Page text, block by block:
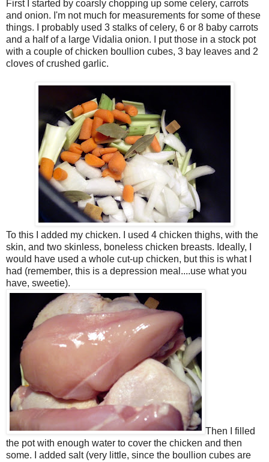
First I started by coarsly chopping up some celery, carrots
and onion. I'm not much for measurements for some of these
things. I probably used 3 stalks of celery, 6 or 8 baby carrots
and a half of a large Vidalia onion. I put those in a stock pot
with a couple of chicken boullion cubes, 3 bay leaves and 2
cloves of crushed garlic.
To this I added my chicken. I used 4 chicken thighs, with the
skin, and two skinless, boneless chicken breasts. Ideally, I
would have used a whole cut-up chicken, but this is what I
had (remember, this is a depression meal....use what you
have, sweetie).
Then I filled
the pot with enough water to cover the chicken and then
some. I added salt (very little, since the boullion cubes are